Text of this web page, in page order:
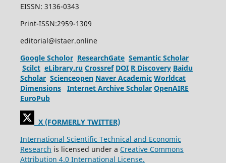
EISSN: 3136-0343
Print-ISSN:2959-1309
editorial@istaer.online
Google Scholor ResearchGate Semantic Scholar
Scilct eLibrary.ru Crossref DOI R Discovery Baidu
Scholar Scienceopen Naver Academic Worldcat
Dimensions
Internet Archive Scholar OpenAIRE
EuroPub
X (FORMERLY TWITTER)
International Scientific Technical and Economic
Research is licensed under a Creative Commons
Attribution 4.0 International License.